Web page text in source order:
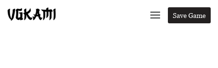
Save Game